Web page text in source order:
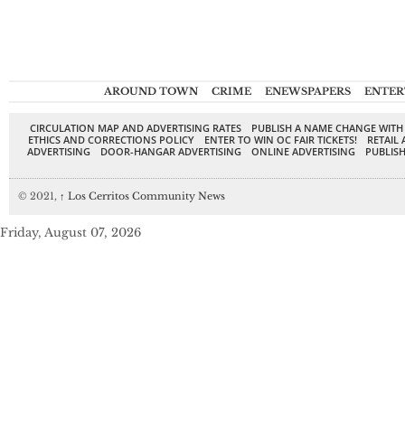
AROUND TOWN CRIME ENEWSPAPERS
CIRCULATION MAP AND ADVERTISING RATES
PUBLISH A NAME CHANGE
ETHICS AND CORRECTIONS POLICY
ENTER TO WIN OC FAIR TICKETS!
RETAIL
ADVERTISING
DOOR-HANGAR ADVERTISING ONLINE ADVERTISING
© 2021, ↑ Los Cerritos Community News
Friday, August 07, 2026